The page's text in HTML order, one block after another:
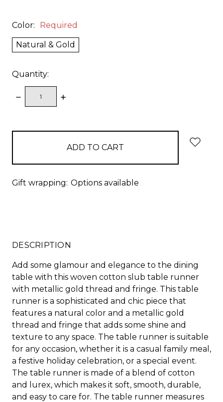
Color: Required
Natural & Gold
Quantity:
DECREASE
QUANTITY:
INCREASE
Gift wrapping: Options available
DESCRIPTION
Add some glamour and elegance to the dining
table with this woven cotton slub table runner
with metallic gold thread and fringe. This table
runner is a sophisticated and chic piece that
features a natural color and a metallic gold
thread and fringe that adds some shine and
texture to any space. The table runner is suitable
for any occasion, whether it is a casual family meal,
a festive holiday celebration, or a special event.
The table runner is made of a blend of cotton
and lurex, which makes it soft, smooth, durable,
and easy to care for. The table runner measures